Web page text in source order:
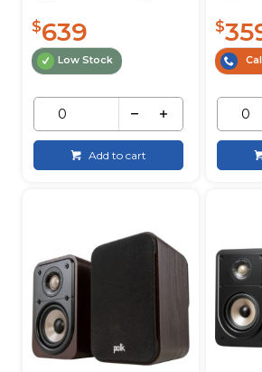
$639
Low Stock
Add to cart
$